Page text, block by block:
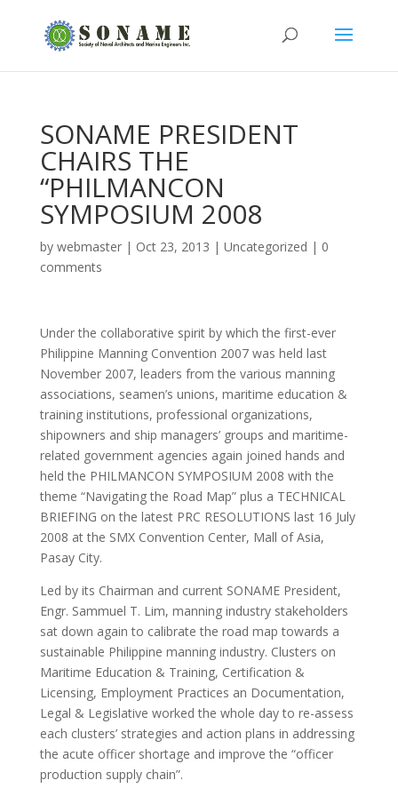
SONAME PRESIDENT
CHAIRS THE
“PHILMANCON
SYMPOSIUM 2008
by webmaster| Oct 23, 2013 | Uncategorized | 0
comments
Under the collaborative spirit by which the first-ever
Philippine Manning Convention 2007 was held last
November 2007, leaders from the various manning
associations, seamen’s unions, maritime education &
training institutions, professional organizations,
shipowners and ship managers’ groups and maritime-
related government agencies again joined hands and
held the PHILMANCON SYMPOSIUM 2008 with the
theme “Navigating the Road Map” plus a TECHNICAL
BRIEFING on the latest PRC RESOLUTIONS last 16 July
2008 at the SMX Convention Center, Mall of Asia,
Pasay City.
Led by its Chairman and current SONAME President,
Engr. Sammuel T. Lim, manning industry stakeholders
sat down again to calibrate the road map towards a
sustainable Philippine manning industry. Clusters on
Maritime Education & Training, Certification &
Licensing, Employment Practices an Documentation,
Legal & Legislative worked the whole day to re-assess
each clusters’ strategies and action plans in addressing
the acute officer shortage and improve the “officer
production supply chain”.